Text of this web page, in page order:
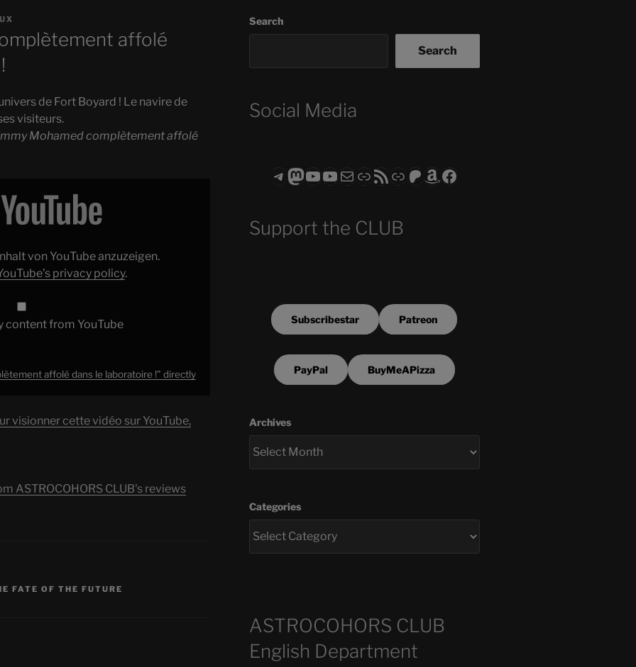
affolé
de Fort Boyard ! Le navire de
visiteurs.
Mohamed complètement affolé
von YouTube anzuzeigen.
privacy policy.
content from YouTube
affolé dans le laboratoire !" directly
visionner cette vidéo sur YouTube,
ASTROCOHORS CLUB's reviews
FATE OF THE FUTURE
Search
Search
Social Media
Telegram
Mastodon
ASTROCOHORS CLUB - The Video Series
ASTROCOHORS CLUB - The Movies
Subscribe to the ASTROCOHORS CLUB Newsletter
LinkRSS FeedSupport us via "Buy me a Coffee"
Patreon
Amazon
Facebook
Support the CLUB
Subscribestar Patreon
PayPal BuyMeAPizza
Archives
Categories
ASTROCOHORS CLUB
English Department